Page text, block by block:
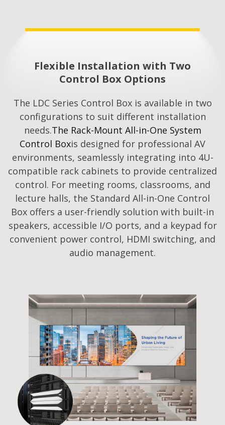
Flexible Installation with Two
Control Box Options
The LDC Series Control Box is available in two
configurations to suit different installation
needs.The Rack-Mount All-in-One System
Control Boxis designed for professional AV
environments, seamlessly integrating into 4U-
compatible rack cabinets to provide centralized
control. For meeting rooms, classrooms, and
lecture halls, the Standard All-in-One Control
Box offers a user-friendly solution with built-in
speakers, accessible I/O ports, and a keypad for
convenient power control, HDMI switching, and
audio management.